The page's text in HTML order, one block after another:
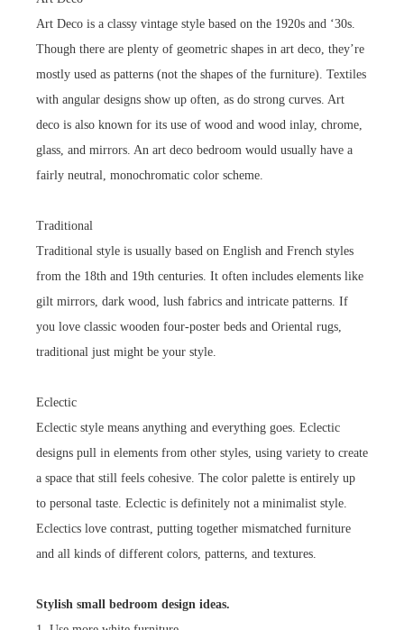
Art Deco is a classy vintage style based on the 1920s and ‘30s.
Though there are plenty of geometric shapes in art deco, they’re
mostly used as patterns (not the shapes of the furniture). Textiles
with angular designs show up often, as do strong curves. Art
deco is also known for its use of wood and wood inlay, chrome,
glass, and mirrors. An art deco bedroom would usually have a
fairly neutral, monochromatic color scheme.
Traditional
Traditional style is usually based on English and French styles
from the 18th and 19th centuries. It often includes elements like
gilt mirrors, dark wood, lush fabrics and intricate patterns. If
you love classic wooden four-poster beds and Oriental rugs,
traditional just might be your style.
Eclectic
Eclectic style means anything and everything goes. Eclectic
designs pull in elements from other styles, using variety to create
a space that still feels cohesive. The color palette is entirely up
to personal taste. Eclectic is definitely not a minimalist style.
Eclectics love contrast, putting together mismatched furniture
and all kinds of different colors, patterns, and textures.
Stylish small bedroom design ideas.